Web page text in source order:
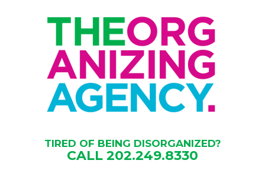
TIRED OF BEING DISORGANIZED?
CALL 202.249.8330